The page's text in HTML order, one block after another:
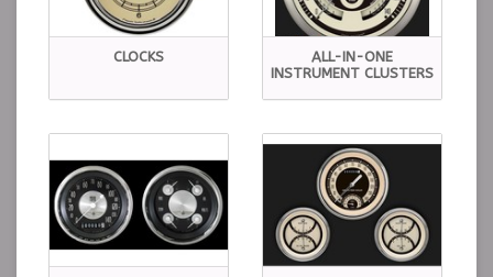
CLOCKS
ALL-IN-ONE
INSTRUMENT CLUSTERS